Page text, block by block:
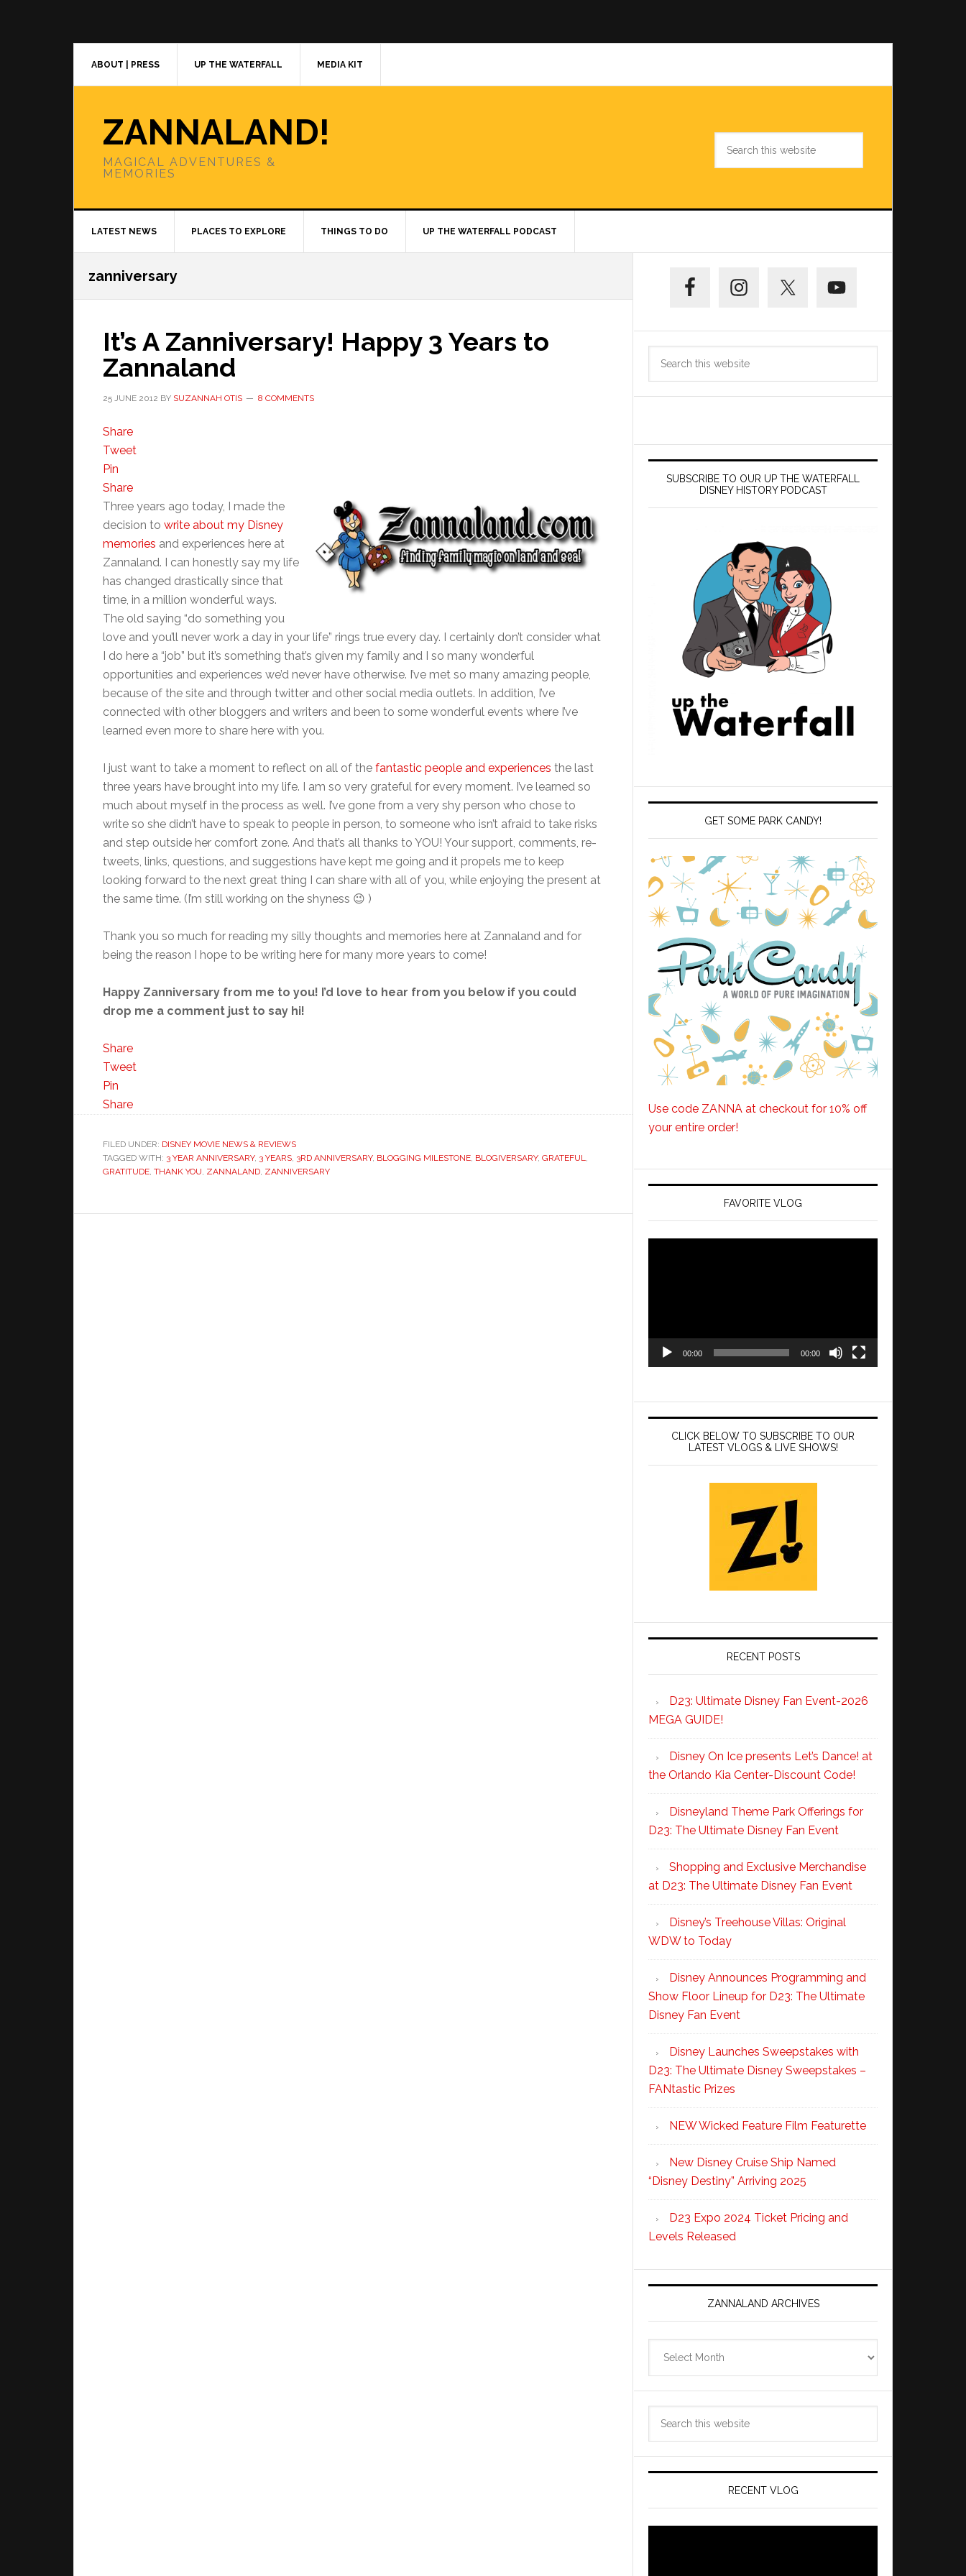
ABOUT | PRESS UP THE WATERFALL MEDIA KIT
ZANNALAND!
MAGICAL ADVENTURES &
MEMORIES
LATEST NEWS PLACES TO EXPLORE THINGS TO DO UP THE WATERFALL PODCAST
zanniversary
It’s A Zanniversary! Happy 3 Years to
Zannaland
25 JUNE 2012 BY SUZANNAH OTIS 8 COMMENTS
Share
Tweet
Pin
Share
Three years ago today, I made the
decision to write about my Disney
memories and experiences here at
Zannaland. I can honestly say my life
has changed drastically since that
time, in a million wonderful ways.
The old saying “do something you
love and you’ll never work a day in your life” rings true every day. I certainly don’t consider what
I do here a “job” but it’s something that’s given my family and I so many wonderful
opportunities and experiences we’d never have otherwise. I’ve met so many amazing people,
because of the site and through twitter and other social media outlets. In addition, I’ve
connected with other bloggers and writers and been to some wonderful events where I’ve
learned even more to share here with you.
I just want to take a moment to reflect on all of the fantastic people and experiences the last
three years have brought into my life. I am so very grateful for every moment. I’ve learned so
much about myself in the process as well. I’ve gone from a very shy person who chose to
write so she didn’t have to speak to people in person, to someone who isn’t afraid to take risks
and step outside her comfort zone. And that’s all thanks to YOU! Your support, comments, re-
tweets, links, questions, and suggestions have kept me going and it propels me to keep
looking forward to the next great thing I can share with all of you, while enjoying the present at
the same time. (I’m still working on the shyness 😉 )
Thank you so much for reading my silly thoughts and memories here at Zannaland and for
being the reason I hope to be writing here for many more years to come!
Happy Zanniversary from me to you! I’d love to hear from you below if you could
drop me a comment just to say hi!
Share
Tweet
Pin
Share
FILED UNDER: DISNEY MOVIE NEWS & REVIEWS
TAGGED WITH: 3 YEAR ANNIVERSARY, 3 YEARS, 3RD ANNIVERSARY, BLOGGING MILESTONE, BLOGIVERSARY, GRATEFUL,
GRATITUDE, THANK YOU, ZANNALAND, ZANNIVERSARY
Sidebar
SUBSCRIBE TO OUR UP THE WATERFALL
DISNEY HISTORY PODCAST
GET SOME PARK CANDY!
Use code ZANNA at checkout for 10% off
your entire order!
FAVORITE VLOG
00:00 00:00
CLICK BELOW TO SUBSCRIBE TO OUR
LATEST VLOGS & LIVE SHOWS!
RECENT POSTS
D23: Ultimate Disney Fan Event-2026
MEGA GUIDE!
Disney On Ice presents Let’s Dance! at
the Orlando Kia Center-Discount Code!
Disneyland Theme Park Offerings for
D23: The Ultimate Disney Fan Event
Shopping and Exclusive Merchandise
at D23: The Ultimate Disney Fan Event
Disney’s Treehouse Villas: Original
WDW to Today
Disney Announces Programming and
Show Floor Lineup for D23: The Ultimate
Disney Fan Event
Disney Launches Sweepstakes with
D23: The Ultimate Disney Sweepstakes –
FANtastic Prizes
NEW Wicked Feature Film Featurette
New Disney Cruise Ship Named
“Disney Destiny” Arriving 2025
D23 Expo 2024 Ticket Pricing and
Levels Released
ZANNALAND ARCHIVES
RECENT VLOG